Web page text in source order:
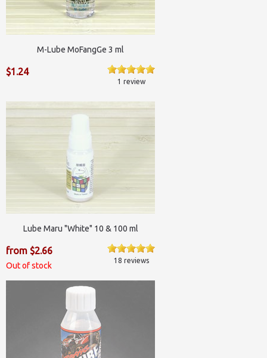
M-Lube MoFangGe 3 ml
$1.24
1 review
Lube Maru "White" 10 & 100 ml
from $2.66
Out of stock
18 reviews